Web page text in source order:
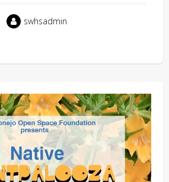
swhsadmin